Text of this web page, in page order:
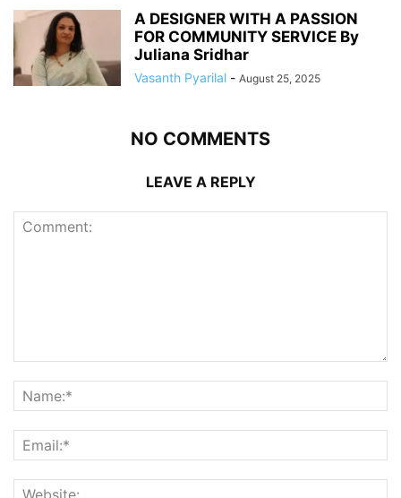
A DESIGNER WITH A PASSION
FOR COMMUNITY SERVICE By
Juliana Sridhar
Vasanth Pyarilal - August 25, 2025
NO COMMENTS
LEAVE A REPLY